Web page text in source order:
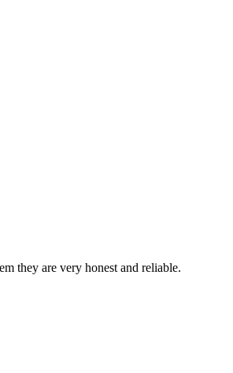
they are very honest and reliable.